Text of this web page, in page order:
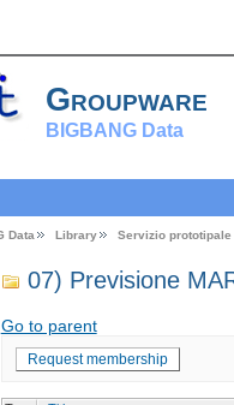
Groupware
BIGBANG Data
Data Library Servizio
07) Previsione
Go to parent
Request membership